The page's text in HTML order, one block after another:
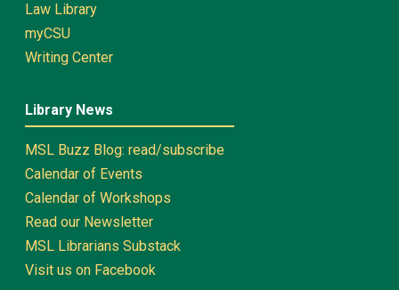
Law Library
myCSU
Writing Center
Library News
MSL Buzz Blog: read/subscribe
Calendar of Events
Calendar of Workshops
Read our Newsletter
MSL Librarians Substack
Visit us on Facebook